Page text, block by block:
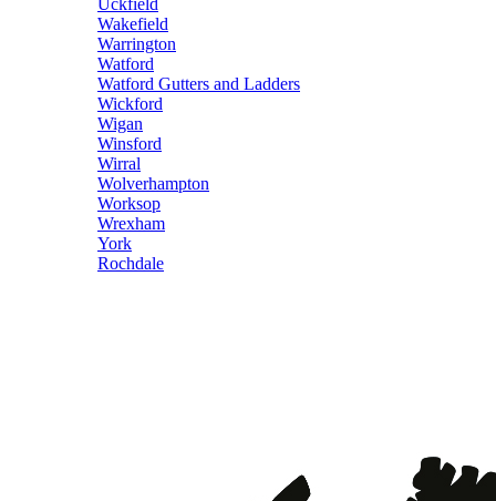
Uckfield
Wakefield
Warrington
Watford
Watford Gutters and Ladders
Wickford
Wigan
Winsford
Wirral
Wolverhampton
Worksop
Wrexham
York
Rochdale